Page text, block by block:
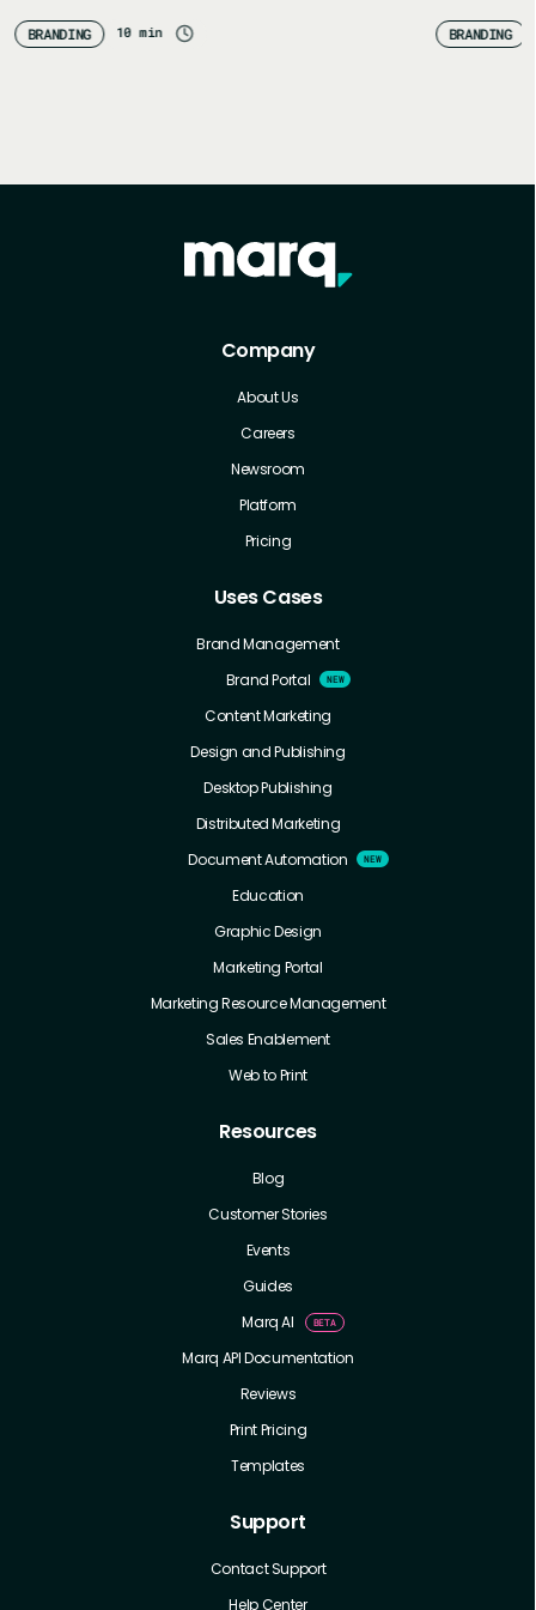
BRANDING 10 min BRANDING
Company
About Us
Careers
Newsroom
Platform
Pricing
Uses Cases
Brand Management
Brand Portal
Content Marketing
Design and Publishing
Desktop Publishing
Distributed Marketing
Document Automation
Education
Graphic Design
Marketing Portal
Marketing Resource Management
Sales Enablement
Web to Print
Resources
Blog
Customer Stories
Events
Guides
Marq AI
Marq API Documentation
Reviews
Print Pricing
Templates
Support
Contact Support
Help Center